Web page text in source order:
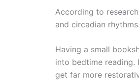
According to
and circadian rhythms.
Having a small
into bedtime reading.
get far more